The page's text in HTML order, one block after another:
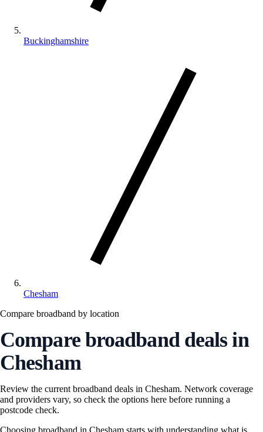
Buckinghamshire
Chesham
Compare broadband by location
Compare broadband deals in
Chesham
Review the current broadband deals in Chesham. Network coverage
and providers vary, so check the options here before running a
postcode check.
Choosing broadband in Chesham starts with understanding what is